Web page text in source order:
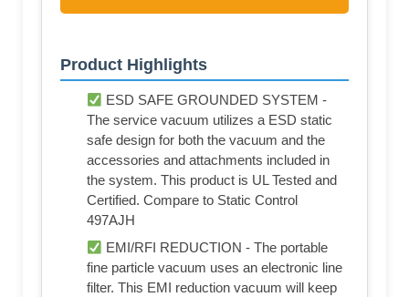
Product Highlights
ESD SAFE GROUNDED SYSTEM -
The service vacuum utilizes a ESD static
safe design for both the vacuum and the
accessories and attachments included in
the system. This product is UL Tested and
Certified. Compare to Static Control
497AJH
EMI/RFI REDUCTION - The portable
fine particle vacuum uses an electronic line
filter. This EMI reduction vacuum will keep